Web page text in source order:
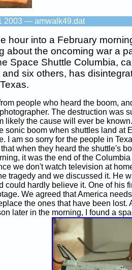
2003 — amwalk49.dat
hour into a February
about the oncoming war a
Space Shuttle Columbia,
six others, has
people who heard the boom,
The destruction was
likely the cause will ever be
sonic boom when shuttles land at
I am so sorry for the people in
when they heard the shuttle's
it was the end of the
we don't watch television at
tragedy and we discussed it. He
could hardly believe it. One of his
We agreed that America
the ones that have been lost.
later in the morning, I found a